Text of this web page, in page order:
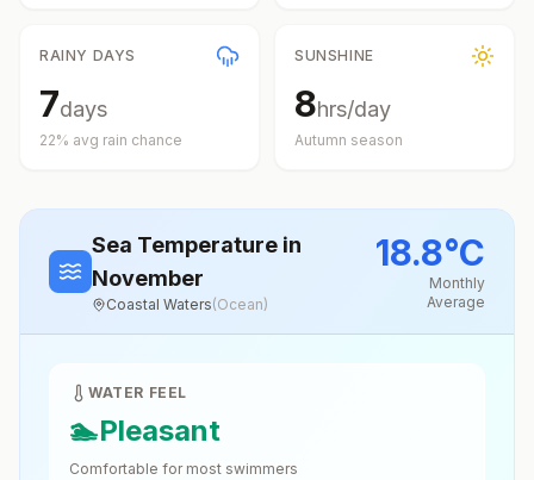
RAINY DAYS
7days
22% avg rain chance
SUNSHINE
8hrs/day
Autumn season
Sea Temperature in
November
Coastal Waters(Ocean)
18.8°C
Monthly
Average
WATER FEEL
🏊Pleasant
Comfortable for most swimmers